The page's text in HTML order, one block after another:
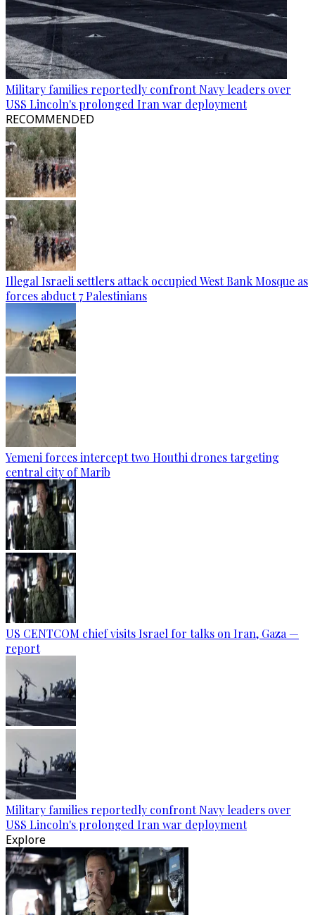
Military families reportedly confront Navy leaders over
USS Lincoln's prolonged Iran war deployment
RECOMMENDED
Illegal Israeli settlers attack occupied West Bank Mosque as
forces abduct 7 Palestinians
Yemeni forces intercept two Houthi drones targeting
central city of Marib
US CENTCOM chief visits Israel for talks on Iran, Gaza —
report
Military families reportedly confront Navy leaders over
USS Lincoln's prolonged Iran war deployment
Explore